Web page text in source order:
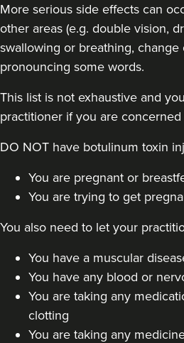
More serious side effects can
other areas (e.g. double vision,
swallowing or breathing,
pronouncing some words.
This list is not exhaustive and
practitioner if you are concerned
DO NOT have botulinum toxin
You are pregnant or
You are trying to get
You also need to let your
You have a muscular
You have any blood or
You are taking any
clotting
You are taking any